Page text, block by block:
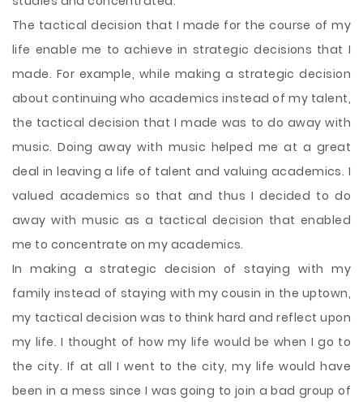
The tactical decision that I made for the course of my
life enable me to achieve in strategic decisions that I
made. For example, while making a strategic decision
about continuing who academics instead of my talent,
the tactical decision that I made was to do away with
music. Doing away with music helped me at a great
deal in leaving a life of talent and valuing academics. I
valued academics so that and thus I decided to do
away with music as a tactical decision that enabled
me to concentrate on my academics.
In making a strategic decision of staying with my
family instead of staying with my cousin in the uptown,
my tactical decision was to think hard and reflect upon
my life. I thought of how my life would be when I go to
the city. If at all I went to the city, my life would have
been in a mess since I was going to join a bad group of